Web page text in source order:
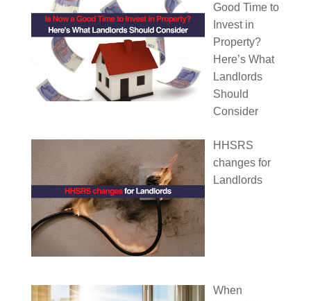
Good Time to
Invest in
Property?
Here’s What
Landlords
Should
Consider
HHSRS
changes for
Landlords
When